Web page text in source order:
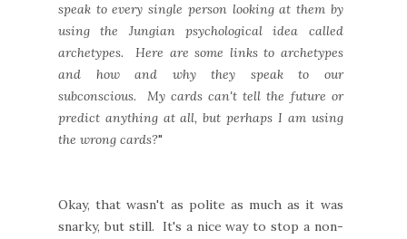
speak to every single person looking at them by
using the Jungian psychological idea called
archetypes. Here are some links to archetypes
and how and why they speak to our
subconscious. My cards can't tell the future or
predict anything at all, but perhaps I am using
the wrong cards?"
Okay, that wasn't as polite as much as it was
snarky, but still. It's a nice way to stop a non-